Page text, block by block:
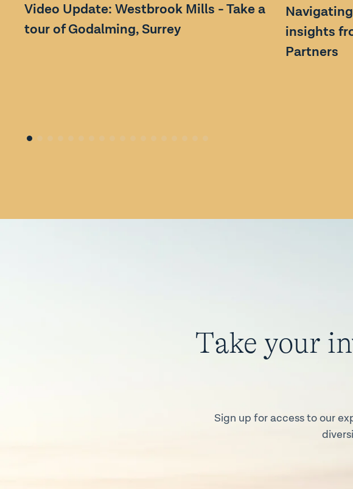
Video Update: Westbrook Mills - Take a
tour of Godalming, Surrey
insights
Partners
Take your
Sign up for access to our